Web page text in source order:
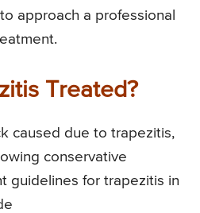
approach a professional
Treated?
caused due to trapezitis,
conservative
guidelines for trapezitis in